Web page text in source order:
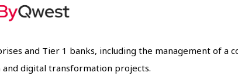
and Tier 1 banks, including the management of a
digital transformation projects.